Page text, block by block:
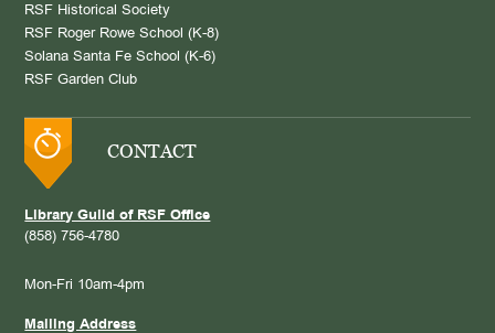
RSF Historical Society
RSF Roger Rowe School (K-8)
Solana Santa Fe School (K-6)
RSF Garden Club
CONTACT
Library Guild of RSF Office
(858) 756-4780
Mon-Fri 10am-4pm
Mailing Address